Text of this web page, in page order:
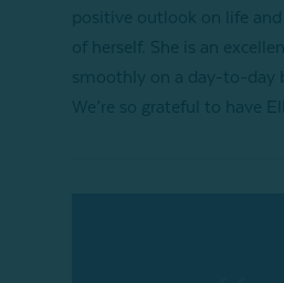
positive outlook on life
of herself. She is an
smoothly on a day-to-day
We’re so grateful to have